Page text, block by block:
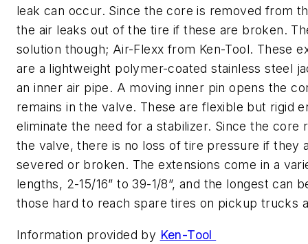
leak can occur. Since the core is removed from
the air leaks out of the tire if these are broken.
solution though; Air-Flexx from Ken-Tool. These
are a lightweight polymer-coated stainless steel
an inner air pipe. A moving inner pin opens the
remains in the valve. These are flexible but rigid
eliminate the need for a stabilizer. Since the core
the valve, there is no loss of tire pressure if they
severed or broken. The extensions come in a
lengths, 2-15/16” to 39-1/8”, and the longest can
those hard to reach spare tires on pickup trucks
Information provided by Ken-Tool